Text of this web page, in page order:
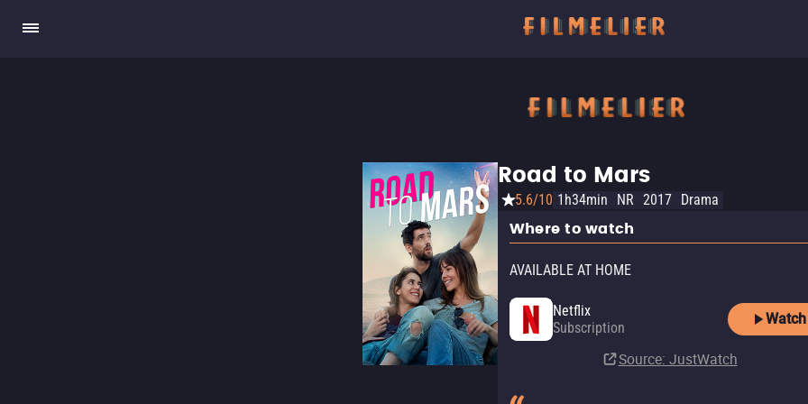
Road to Mars
5.6/10 1h34min NR 2017 Drama
Where to watch
AVAILABLE AT HOME
Netflix
Subscription
Watch
Source: JustWatch